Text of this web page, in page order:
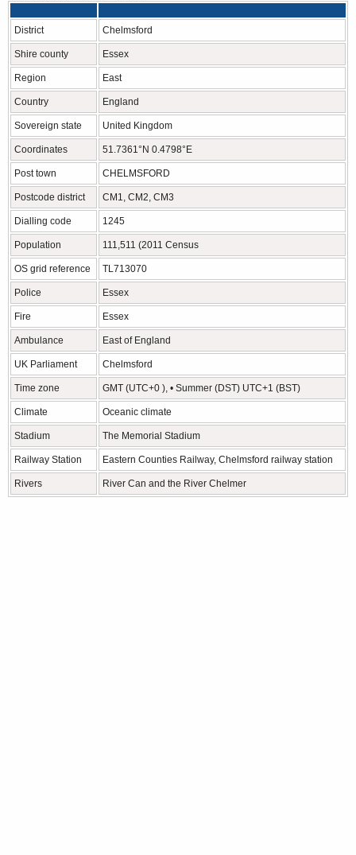
District Chelmsford
Shire county Essex
Region East
Country England
Sovereign state United Kingdom
Coordinates 51.7361°N 0.4798°E
Post town CHELMSFORD
Postcode district CM1, CM2, CM3
Dialling code 1245
Population 111,511 (2011 Census
OS grid reference TL713070
Police Essex
Fire Essex
Ambulance East of England
UK Parliament Chelmsford
Time zone GMT (UTC+0 ), • Summer (DST) UTC+1 (BST)
Climate Oceanic climate
Stadium The Memorial Stadium
Railway Station Eastern Counties Railway, Chelmsford railway station
Rivers River Can and the River Chelmer